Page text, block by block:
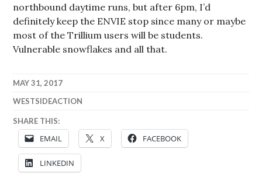
northbound daytime runs, but after 6pm, I’d
definitely keep the ENVIE stop since many or maybe
most of the Trillium users will be students.
Vulnerable snowflakes and all that.
MAY 31, 2017
WESTSIDEACTION
SHARE THIS:
EMAIL X FACEBOOK
LINKEDIN